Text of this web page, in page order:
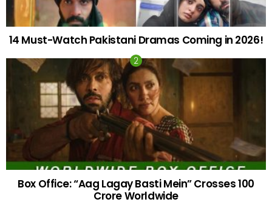
14 Must-Watch Pakistani Dramas Coming in 2026!
Box Office: “Aag Lagay Basti Mein” Crosses 100
Crore Worldwide